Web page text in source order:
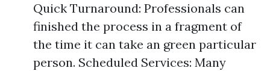
Quick Turnaround: Professionals can
finished the process in a fragment of
the time it can take an green particular
person. Scheduled Services: Many